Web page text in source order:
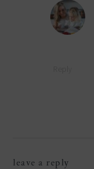
leave a reply